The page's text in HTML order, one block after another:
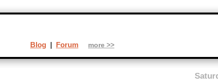
Blog | Forum more >>